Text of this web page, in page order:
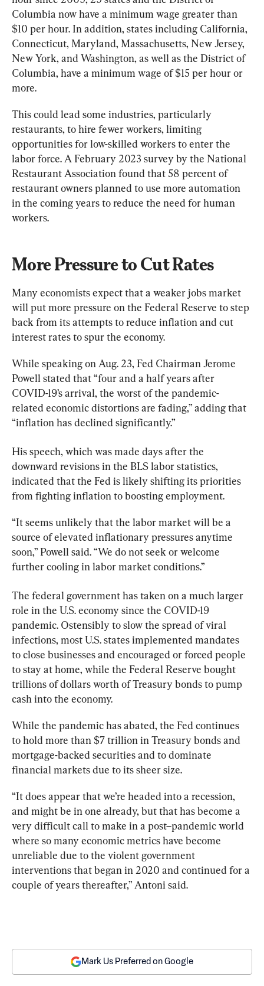
Columbia now have a minimum wage greater than
$10 per hour. In addition, states including California,
Connecticut, Maryland, Massachusetts, New Jersey,
New York, and Washington, as well as the District of
Columbia, have a minimum wage of $15 per hour or
more.
This could lead some industries, particularly
restaurants, to hire fewer workers, limiting
opportunities for low-skilled workers to enter the
labor force. A February 2023 survey by the National
Restaurant Association found that 58 percent of
restaurant owners planned to use more automation
in the coming years to reduce the need for human
workers.
More Pressure to Cut Rates
Many economists expect that a weaker jobs market
will put more pressure on the Federal Reserve to step
back from its attempts to reduce inflation and cut
interest rates to spur the economy.
While speaking on Aug. 23, Fed Chairman Jerome
Powell stated that “four and a half years after
COVID-19’s arrival, the worst of the pandemic-
related economic distortions are fading,” adding that
“inflation has declined significantly.”
His speech, which was made days after the
downward revisions in the BLS labor statistics,
indicated that the Fed is likely shifting its priorities
from fighting inflation to boosting employment.
“It seems unlikely that the labor market will be a
source of elevated inflationary pressures anytime
soon,” Powell said. “We do not seek or welcome
further cooling in labor market conditions.”
The federal government has taken on a much larger
role in the U.S. economy since the COVID-19
pandemic. Ostensibly to slow the spread of viral
infections, most U.S. states implemented mandates
to close businesses and encouraged or forced people
to stay at home, while the Federal Reserve bought
trillions of dollars worth of Treasury bonds to pump
cash into the economy.
While the pandemic has abated, the Fed continues
to hold more than $7 trillion in Treasury bonds and
mortgage-backed securities and to dominate
financial markets due to its sheer size.
“It does appear that we’re headed into a recession,
and might be in one already, but that has become a
very difficult call to make in a post–pandemic world
where so many economic metrics have become
unreliable due to the violent government
interventions that began in 2020 and continued for a
couple of years thereafter,” Antoni said.
Mark Us Preferred on Google